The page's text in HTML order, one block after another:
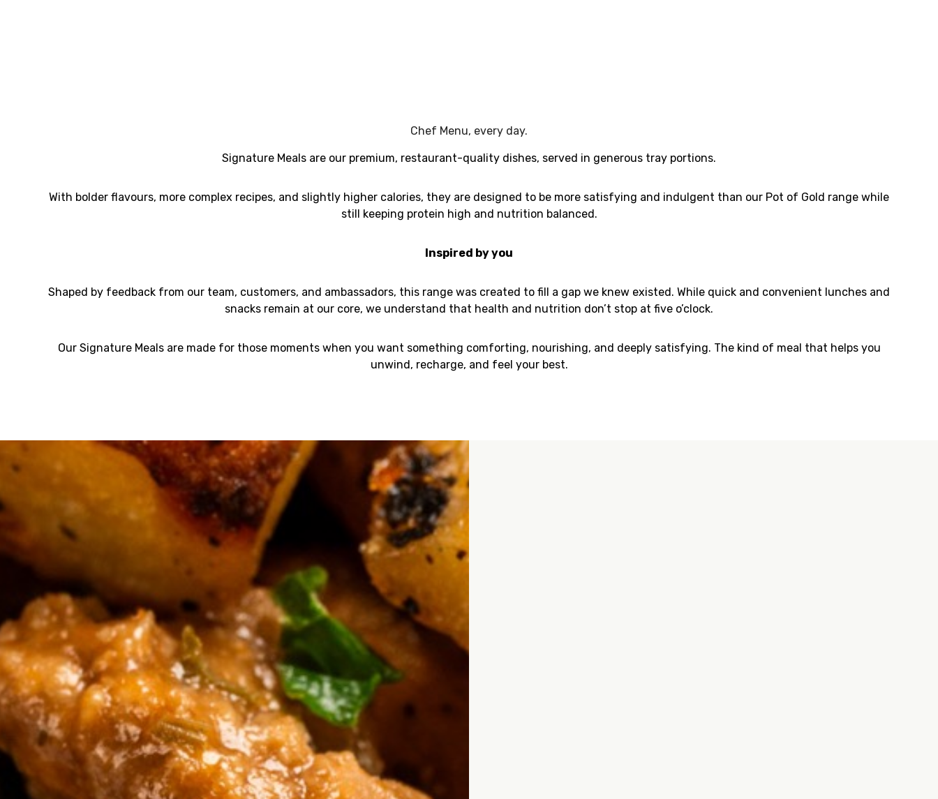
Chef Menu, every day.
Signature Meals are our premium, restaurant-quality dishes, served in generous tray portions.
With bolder flavours, more complex recipes, and slightly higher calories, they are designed to be more satisfying and indulgent than our Pot of Gold range while
still keeping protein high and nutrition balanced.
Inspired by you
Shaped by feedback from our team, customers, and ambassadors, this range was created to fill a gap we knew existed. While quick and convenient lunches and
snacks remain at our core, we understand that health and nutrition don’t stop at five o’clock.
Our Signature Meals are made for those moments when you want something comforting, nourishing, and deeply satisfying. The kind of meal that helps you
unwind, recharge, and feel your best.